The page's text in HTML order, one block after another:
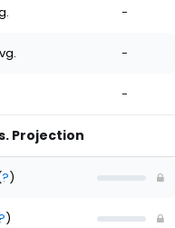
-
-
-
Projection
?)
)